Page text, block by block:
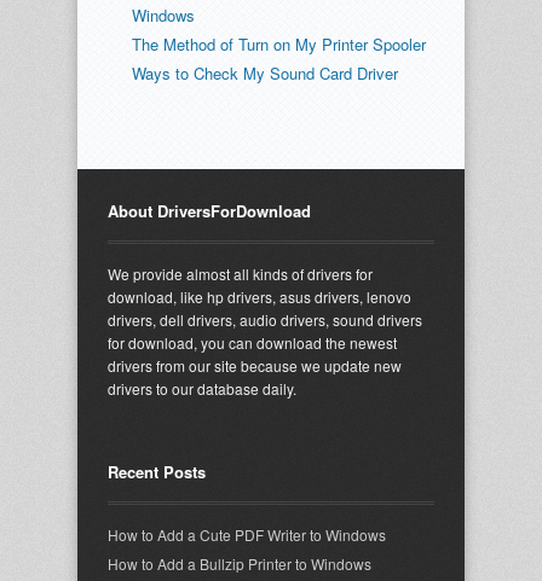
Windows
The Method of Turn on My Printer Spooler
Ways to Check My Sound Card Driver
About DriversForDownload
We provide almost all kinds of drivers for
download, like hp drivers, asus drivers, lenovo
drivers, dell drivers, audio drivers, sound drivers
for download, you can download the newest
drivers from our site because we update new
drivers to our database daily.
Recent Posts
How to Add a Cute PDF Writer to Windows
How to Add a Bullzip Printer to Windows